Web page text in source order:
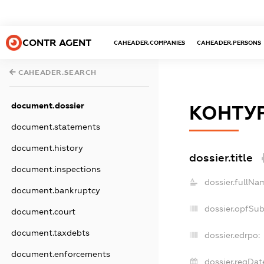
CONTR AGENT CAHEADER.COMPANIES CAHEADER.PERSONS
CAHEADER.SEARCH
document.dossier
document.statements
document.history
document.inspections
document.bankruptcy
document.court
document.taxdebts
document.enforcements
dossier.title
dossier.edrpo: